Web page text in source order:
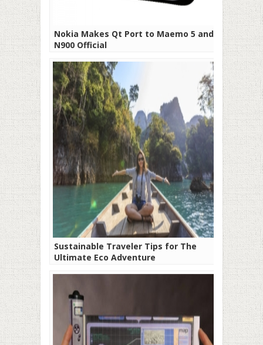
Nokia Makes Qt Port to Maemo 5 and
N900 Official
Sustainable Traveler Tips for The
Ultimate Eco Adventure